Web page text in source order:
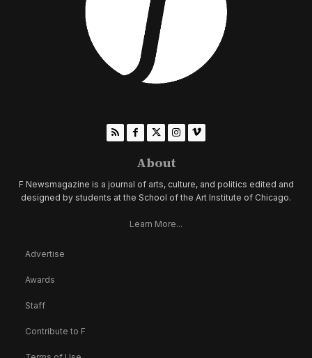
About
F Newsmagazine is a journal of arts, culture, and politics edited and
designed by students at the School of the Art Institute of Chicago.
Learn More...
Advertise
Awards
Staff
Contribute to F